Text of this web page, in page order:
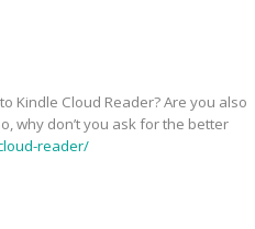
Kindle Cloud Reader? Are you also
why don’t you ask for the better
reader/